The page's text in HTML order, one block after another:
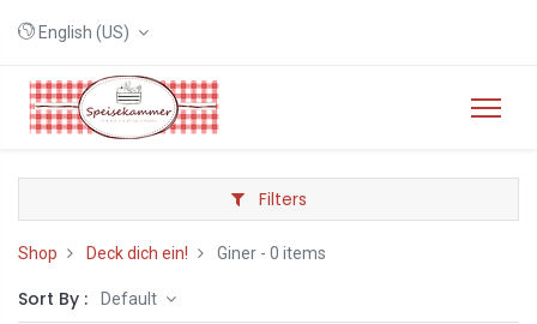
English (US)
Filters
Shop Deck dich ein! Giner - 0 items
Sort By : Default